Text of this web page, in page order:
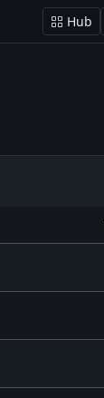
Hub